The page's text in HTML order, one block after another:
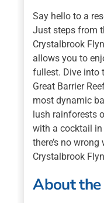
Say hello to a
Just steps from
Crystalbrook
allows you to
fullest. Dive into
Great Barrier
most dynamic
lush rainforests
with a cocktail in
there’s no
Crystalbrook
About